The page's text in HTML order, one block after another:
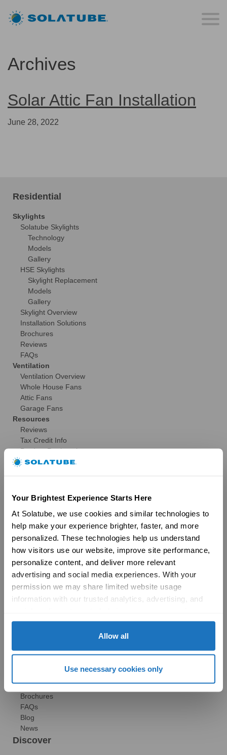
Your Brightest Experience Starts Here
At Solatube, we use cookies and similar technologies to
help make your experience brighter, faster, and more
personalized. These technologies help us understand
how visitors use our website, improve site performance,
personalize content, and deliver more relevant
advertising and social media experiences. With your
permission we may share limited website usage
information with our trusted analytics, advertising, and
with Solatube online. To learn more, please review our
Cookie Policy
Allow all
Use necessary cookies only
Archives
Solar Attic Fan Installation
June 28, 2022
Residential
Skylights
Solatube Skylights
Technology
Models
Gallery
HSE Skylights
Skylight Replacement
Models
Gallery
Skylight Overview
Installation Solutions
Brochures
Reviews
FAQs
Ventilation
Ventilation Overview
Whole House Fans
Attic Fans
Garage Fans
Resources
Reviews
Tax Credit Info
Product Registration
Brochures
Commercial
Products
29″ Skyvault Series
14″/21″ SolaMaster Series
10″/14″ Brighten Up Series
Featured: Modular Buildings
Technology
Technical Resources
Explore
AIA
Sustainability
Gallery
Brochures
FAQs
Blog
News
Discover